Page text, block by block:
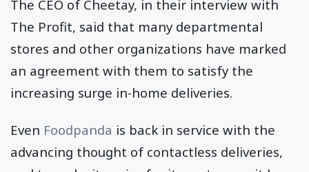
The CEO of Cheetay, in their interview with
The Profit, said that many departmental
stores and other organizations have marked
an agreement with them to satisfy the
increasing surge in-home deliveries.
Even Foodpanda is back in service with the
advancing thought of contactless deliveries,